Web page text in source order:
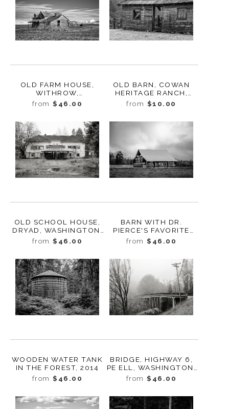
OLD FARM HOUSE,
WITHROW,
WASHINGTON, 2013
from $46.00
OLD BARN, COWAN
HERITAGE RANCH,
WASHINGTON, 2016
from $10.00
OLD SCHOOL HOUSE,
DRYAD, WASHINGTON,
2015
from $46.00
BARN WITH DR.
PIERCE'S FAVORITE
PRESCRIPTION
ADVERTISEMENT,
WASHINGTON, 2010
from $46.00
WOODEN WATER TANK
IN THE FOREST, 2014
from $46.00
BRIDGE, HIGHWAY 6,
PE ELL, WASHINGTON,
2015
from $46.00